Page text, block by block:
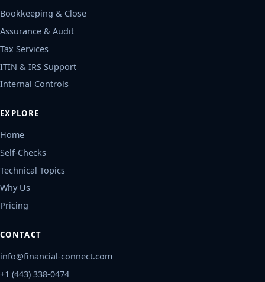
Bookkeeping & Close
Assurance & Audit
Tax Services
ITIN & IRS Support
Internal Controls
EXPLORE
Home
Self-Checks
Technical Topics
Why Us
Pricing
CONTACT
info@financial-connect.com
+1 (443) 338-0474